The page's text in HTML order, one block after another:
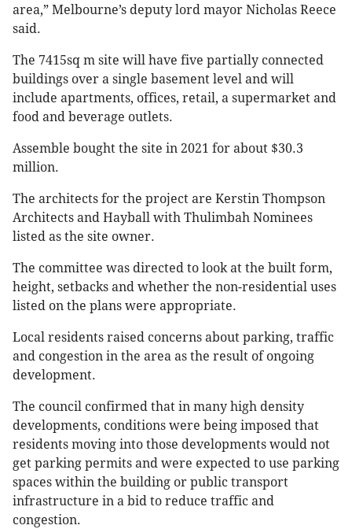
area,” Melbourne’s deputy lord mayor Nicholas Reece
said.
The 7415sq m site will have five partially connected
buildings over a single basement level and will
include apartments, offices, retail, a supermarket and
food and beverage outlets.
Assemble bought the site in 2021 for about $30.3
million.
The architects for the project are Kerstin Thompson
Architects and Hayball with Thulimbah Nominees
listed as the site owner.
The committee was directed to look at the built form,
height, setbacks and whether the non-residential uses
listed on the plans were appropriate.
Local residents raised concerns about parking, traffic
and congestion in the area as the result of ongoing
development.
The council confirmed that in many high density
developments, conditions were being imposed that
residents moving into those developments would not
get parking permits and were expected to use parking
spaces within the building or public transport
infrastructure in a bid to reduce traffic and
congestion.